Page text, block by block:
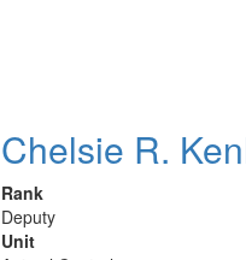
Chelsie R.
Rank
Deputy
Unit